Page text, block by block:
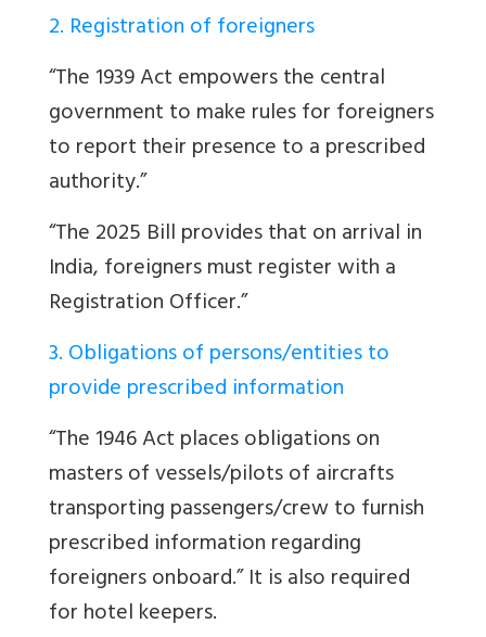
2. Registration of foreigners
“The 1939 Act empowers the central
government to make rules for foreigners
to report their presence to a prescribed
authority.”
“The 2025 Bill provides that on arrival in
India, foreigners must register with a
Registration Officer.”
3. Obligations of persons/entities to
provide prescribed information
“The 1946 Act places obligations on
masters of vessels/pilots of aircrafts
transporting passengers/crew to furnish
prescribed information regarding
foreigners onboard.” It is also required
for hotel keepers.